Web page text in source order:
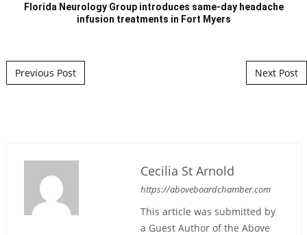
Florida Neurology Group introduces same-day headache
infusion treatments in Fort Myers
Post navigation
Previous Post Next Post
Cecilia St Arnold
https://aboveboardchamber.com
This article was submitted by
a Guest Author of the Above